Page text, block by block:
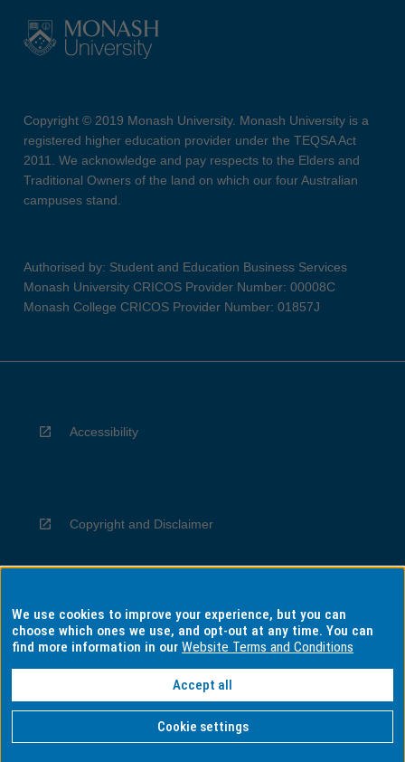
Copyright © 2019 Monash University. Monash University is a
registered higher education provider under the TEQSA Act
2011. We acknowledge and pay respects to the Elders and
Traditional Owners of the land on which our four Australian
campuses stand.
Authorised by: Student and Education Business Services
Monash University CRICOS Provider Number: 00008C
Monash College CRICOS Provider Number: 01857J
Accessibility
Copyright and Disclaimer
Privacy
Information for Indigenous Australians
We use cookies to improve your experience, but you can
choose which ones we use, and opt-out at any time. You can
find more information in ourWebsite Terms and Conditions
Accept all
Cookie settings